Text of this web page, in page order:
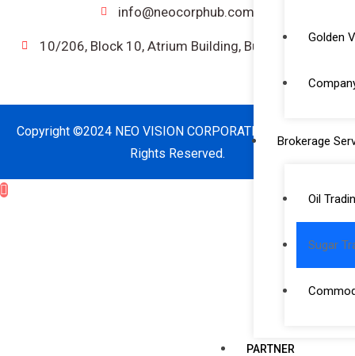
Golden
Brokerage
Oil
Sugar
PARTNER
info@neocorphub.com
10/206, Block 10, Atrium Building, Bur Dubai, UAE.
Copyright ©2024 NEO VISION CORPORATE SERVICES. All
Rights Reserved.